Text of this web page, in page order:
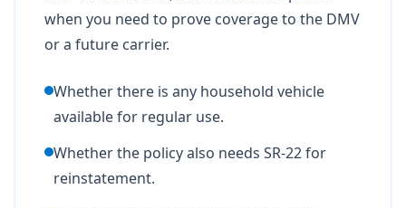
when you need to prove coverage to the DMV
or a future carrier.
Whether there is any household vehicle
available for regular use.
Whether the policy also needs SR-22 for
reinstatement.